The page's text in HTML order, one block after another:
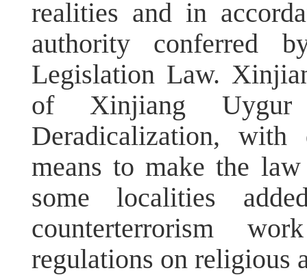
realities and in
authority conferred
Legislation Law.
of Xinjiang Uygur
Deradicalization, with
means to make the
some localities
counterterrorism
regulations on religious